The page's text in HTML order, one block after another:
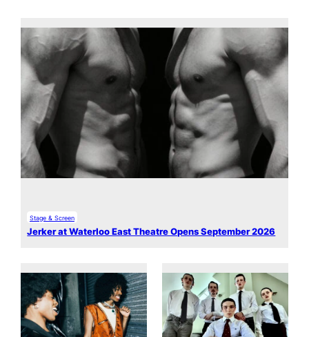
Stage & Screen
Jerker at Waterloo East Theatre Opens September 2026